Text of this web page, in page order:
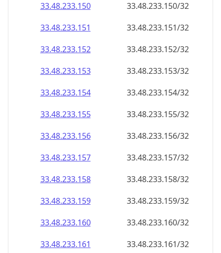
33.48.233.150
33.48.233.150/32
33.48.233.151
33.48.233.151/32
33.48.233.152
33.48.233.152/32
33.48.233.153
33.48.233.153/32
33.48.233.154
33.48.233.154/32
33.48.233.155
33.48.233.155/32
33.48.233.156
33.48.233.156/32
33.48.233.157
33.48.233.157/32
33.48.233.158
33.48.233.158/32
33.48.233.159
33.48.233.159/32
33.48.233.160
33.48.233.160/32
33.48.233.161
33.48.233.161/32